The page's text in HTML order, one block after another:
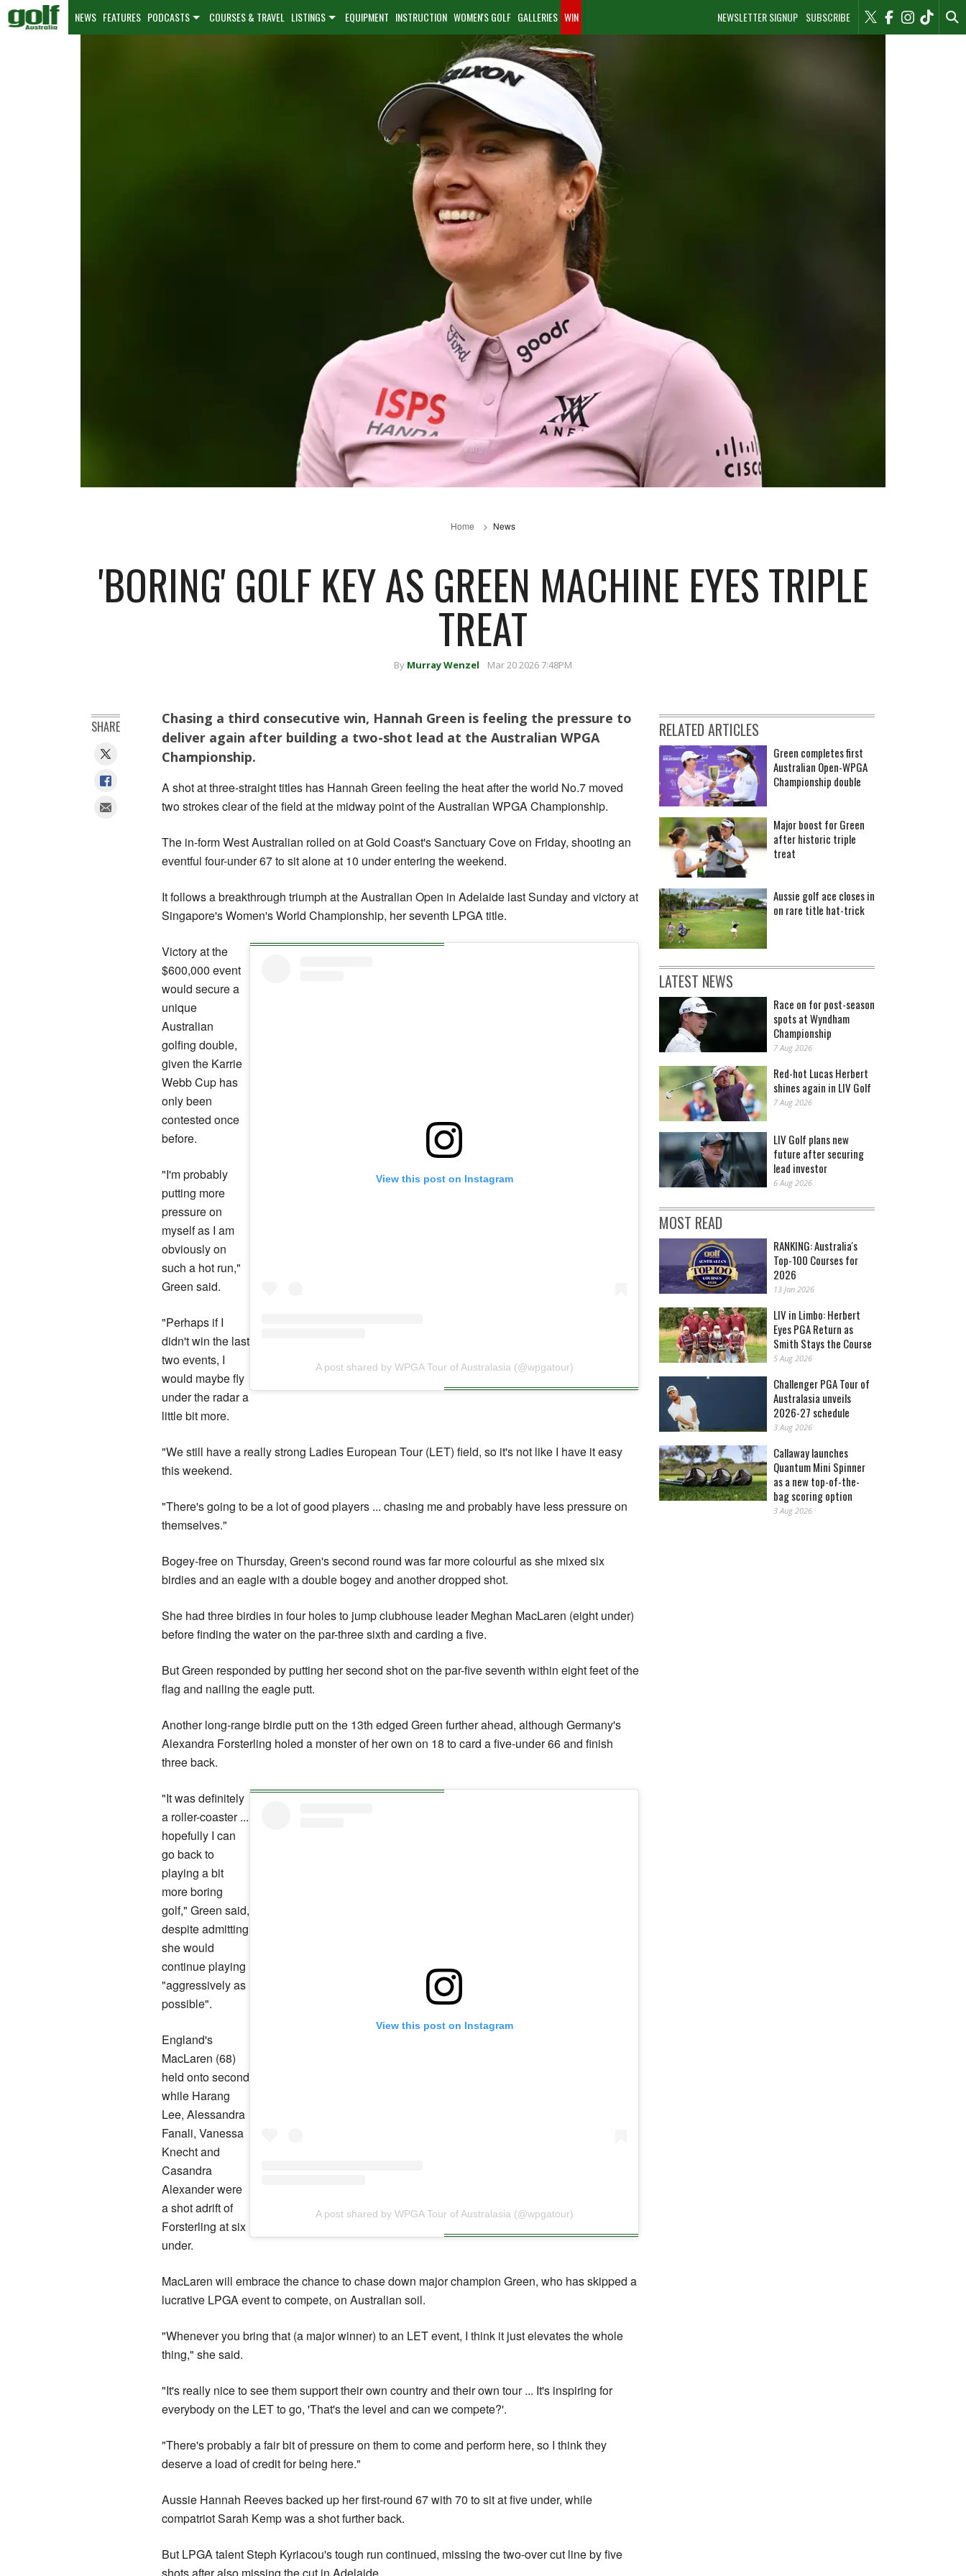
NEWSLETTER SIGNUP SUBSCRIBE
NEWS FEATURES PODCASTS COURSES & TRAVEL LISTINGS EQUIPMENT INSTRUCTION WOMEN'S GOLF GALLERIES WIN
Home News
'BORING' GOLF KEY AS GREEN MACHINE EYES TRIPLE
TREAT
By Murray Wenzel Mar 20 2026 7:48PM
Chasing a third consecutive win, Hannah Green is feeling the pressure to
deliver again after building a two-shot lead at the Australian WPGA
Championship.
A shot at three-straight titles has Hannah Green feeling the heat after the world No.7 moved
two strokes clear of the field at the midway point of the Australian WPGA Championship.
The in-form West Australian rolled on at Gold Coast's Sanctuary Cove on Friday, shooting an
eventful four-under 67 to sit alone at 10 under entering the weekend.
It follows a breakthrough triumph at the Australian Open in Adelaide last Sunday and victory at
Singapore's Women's World Championship, her seventh LPGA title.
View this post on Instagram
A post shared by WPGA Tour of Australasia (@wpgatour)
Victory at the
$600,000 event
would secure a
unique
Australian
golfing double,
given the Karrie
Webb Cup has
only been
contested once
before.
"I'm probably
putting more
pressure on
myself as I am
obviously on
such a hot run,"
Green said.
"Perhaps if I
didn't win the last
two events, I
would maybe fly
under the radar a
little bit more.
"We still have a really strong Ladies European Tour (LET) field, so it's not like I have it easy
this weekend.
"There's going to be a lot of good players ... chasing me and probably have less pressure on
themselves."
Bogey-free on Thursday, Green's second round was far more colourful as she mixed six
birdies and an eagle with a double bogey and another dropped shot.
She had three birdies in four holes to jump clubhouse leader Meghan MacLaren (eight under)
before finding the water on the par-three sixth and carding a five.
But Green responded by putting her second shot on the par-five seventh within eight feet of the
flag and nailing the eagle putt.
Another long-range birdie putt on the 13th edged Green further ahead, although Germany's
Alexandra Forsterling holed a monster of her own on 18 to card a five-under 66 and finish
three back.
View this post on Instagram
A post shared by WPGA Tour of Australasia (@wpgatour)
"It was definitely
a roller-coaster ...
hopefully I can
go back to
playing a bit
more boring
golf," Green said,
despite admitting
she would
continue playing
"aggressively as
possible".
England's
MacLaren (68)
held onto second
while Harang
Lee, Alessandra
Fanali, Vanessa
Knecht and
Casandra
Alexander were
a shot adrift of
Forsterling at six
under.
MacLaren will embrace the chance to chase down major champion Green, who has skipped a
lucrative LPGA event to compete, on Australian soil.
"Whenever you bring that (a major winner) to an LET event, I think it just elevates the whole
thing," she said.
"It's really nice to see them support their own country and their own tour ... It's inspiring for
everybody on the LET to go, 'That's the level and can we compete?'.
"There's probably a fair bit of pressure on them to come and perform here, so I think they
deserve a load of credit for being here."
Aussie Hannah Reeves backed up her first-round 67 with 70 to sit at five under, while
compatriot Sarah Kemp was a shot further back.
But LPGA talent Steph Kyriacou's tough run continued, missing the two-over cut line by five
SHARE RELATED ARTICLES
Green completes first
Australian Open-WPGA
Championship double
Major boost for Green
after historic triple
treat
Aussie golf ace closes in
on rare title hat-trick
LATEST NEWS
Race on for post-season
spots at Wyndham
Championship
7 Aug 2026
Red-hot Lucas Herbert
shines again in LIV Golf
7 Aug 2026
LIV Golf plans new
future after securing
lead investor
6 Aug 2026
MOST READ
RANKING: Australia's
Top-100 Courses for
2026
13 Jan 2026
LIV in Limbo: Herbert
Eyes PGA Return as
Smith Stays the Course
5 Aug 2026
Challenger PGA Tour of
Australasia unveils
2026-27 schedule
3 Aug 2026
Callaway launches
Quantum Mini Spinner
as a new top-of-the-
bag scoring option
3 Aug 2026